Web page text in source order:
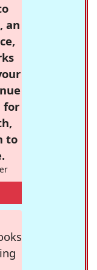
an
for
to